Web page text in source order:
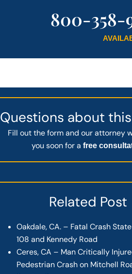
800-358-
Questions about
Fill out the form and our attorney
you soon for a free
Related Post
Oakdale, CA. – Fatal Crash
108 and Kennedy Road
Ceres, CA – Man Critically
Pedestrian Crash on Mitchell